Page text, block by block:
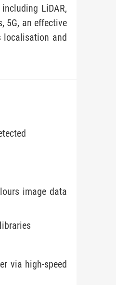
LiDAR,
5G, an effective
localisation and
image data
via high-speed